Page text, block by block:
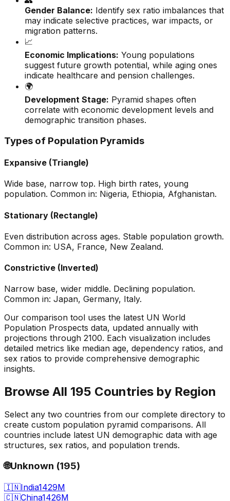
Gender Balance: Identify sex ratio imbalances that
may indicate selective practices, war impacts, or
migration patterns.
📈
Economic Implications: Young populations
suggest future growth potential, while aging ones
indicate healthcare and pension challenges.
🌍
Development Stage: Pyramid shapes often
correlate with economic development levels and
demographic transition phases.
Types of Population Pyramids
Expansive (Triangle)
Wide base, narrow top. High birth rates, young
population. Common in: Nigeria, Ethiopia, Afghanistan.
Stationary (Rectangle)
Even distribution across ages. Stable population growth.
Common in: USA, France, New Zealand.
Constrictive (Inverted)
Narrow base, wider middle. Declining population.
Common in: Japan, Germany, Italy.
Our comparison tool uses the latest UN World
Population Prospects data, updated annually with
projections through 2100. Each visualization includes
detailed metrics like median age, dependency ratios, and
sex ratios to provide comprehensive demographic
insights.
Browse All 195 Countries by Region
Select any two countries from our complete directory to
create custom population pyramid comparisons. All
countries include latest UN demographic data with age
structures, sex ratios, and population trends.
🌐Unknown (195)
🇮🇳India1429M
🇨🇳China1426M